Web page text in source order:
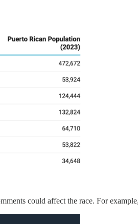
could affect the race. For